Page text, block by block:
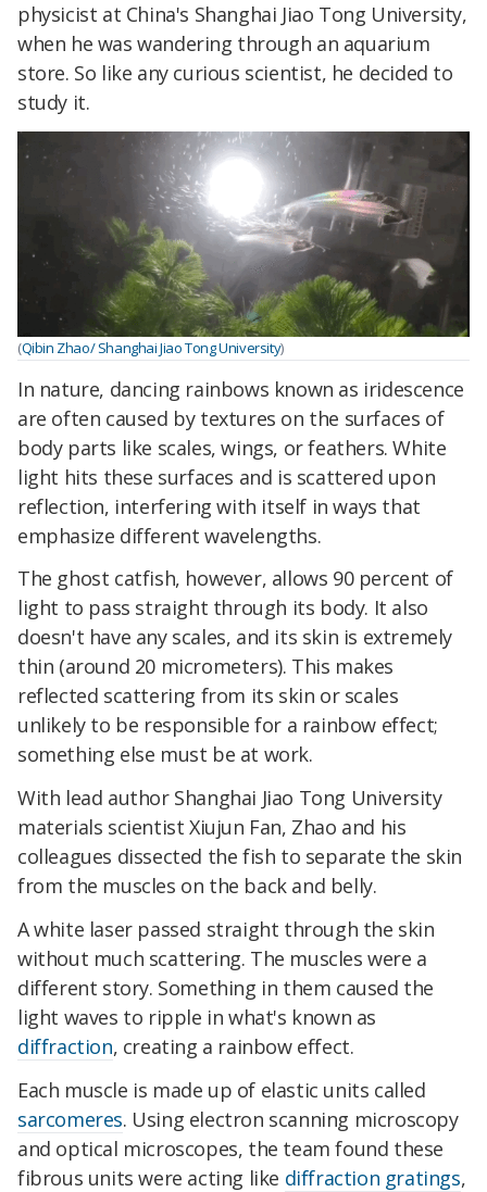
physicist at China's Shanghai Jiao Tong University,
when he was wandering through an aquarium
store. So like any curious scientist, he decided to
study it.
(Qibin Zhao/ Shanghai Jiao Tong University)
In nature, dancing rainbows known as iridescence
are often caused by textures on the surfaces of
body parts like scales, wings, or feathers. White
light hits these surfaces and is scattered upon
reflection, interfering with itself in ways that
emphasize different wavelengths.
The ghost catfish, however, allows 90 percent of
light to pass straight through its body. It also
doesn't have any scales, and its skin is extremely
thin (around 20 micrometers). This makes
reflected scattering from its skin or scales
unlikely to be responsible for a rainbow effect;
something else must be at work.
With lead author Shanghai Jiao Tong University
materials scientist Xiujun Fan, Zhao and his
colleagues dissected the fish to separate the skin
from the muscles on the back and belly.
A white laser passed straight through the skin
without much scattering. The muscles were a
different story. Something in them caused the
light waves to ripple in what's known as
diffraction, creating a rainbow effect.
Each muscle is made up of elastic units called
sarcomeres. Using electron scanning microscopy
and optical microscopes, the team found these
fibrous units were acting like diffraction gratings,